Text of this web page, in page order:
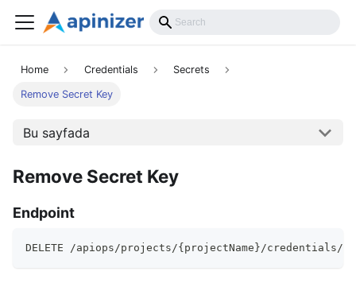
API Reference
Home Credentials Secrets
Remove Secret Key
Bu sayfada
Remove Secret Key
Endpoint
DELETE /apiops/projects/{projectName}/credentials/